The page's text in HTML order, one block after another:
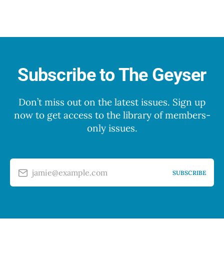
Subscribe to The Geyser
Don’t miss out on the latest issues. Sign up
now to get access to the library of members-
only issues.
jamie@example.com SUBSCRIBE